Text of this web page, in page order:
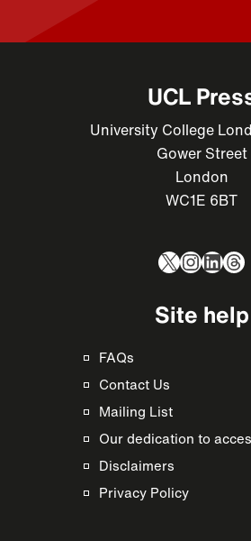
UCL
University College
Gower Street
London
WC1E 6BT
X
Site help
FAQs
Contact Us
Mailing List
Our dedication to
Disclaimers
Privacy Policy